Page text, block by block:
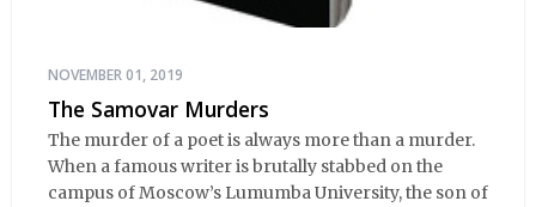
NOVEMBER 01, 2019
The Samovar Murders
The murder of a poet is always more than a murder.
When a famous writer is brutally stabbed on the
campus of Moscow’s Lumumba University, the son of